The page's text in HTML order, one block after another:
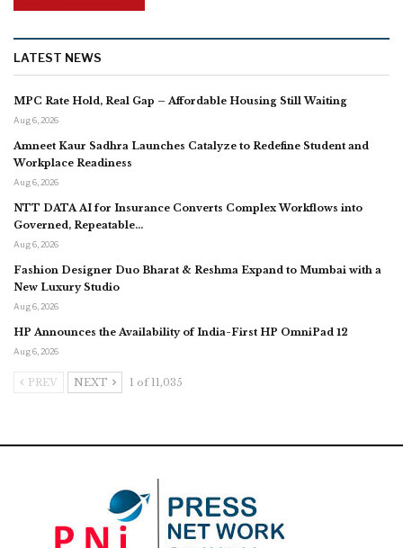
LATEST NEWS
MPC Rate Hold, Real Gap – Affordable Housing Still Waiting
Aug 6, 2026
Amneet Kaur Sadhra Launches Catalyze to Redefine Student and
Workplace Readiness
Aug 6, 2026
NTT DATA AI for Insurance Converts Complex Workflows into
Governed, Repeatable…
Aug 6, 2026
Fashion Designer Duo Bharat & Reshma Expand to Mumbai with a
New Luxury Studio
Aug 6, 2026
HP Announces the Availability of India-First HP OmniPad 12
Aug 6, 2026
PREV NEXT 1 of 11,035